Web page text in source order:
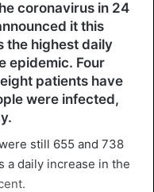
coronavirus in 24
it this
the highest daily
epidemic. Four
patients have
were infected,
still 655 and 738
a daily increase in the